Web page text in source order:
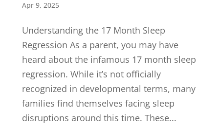
Apr 9, 2025
Understanding the 17 Month Sleep
Regression As a parent, you may have
heard about the infamous 17 month sleep
regression. While it’s not officially
recognized in developmental terms, many
families find themselves facing sleep
disruptions around this time. These...